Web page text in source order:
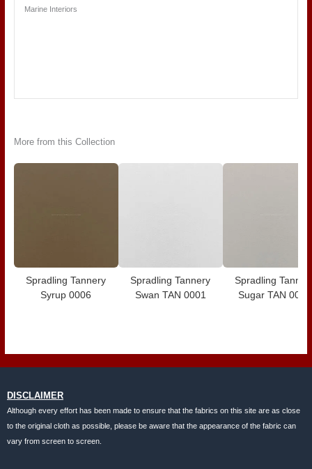
Marine Interiors
More from this Collection
Spradling Tannery
Syrup 0006
Spradling Tannery
Swan TAN 0001
Spradling
Sugar TAN 0020
DISCLAIMER
Although every effort has been made to ensure that the fabrics on this site are as close
to the original cloth as possible, please be aware that the appearance of the fabric can
vary from screen to screen.